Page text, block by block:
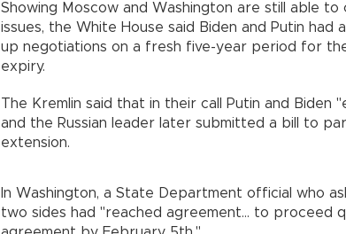
Showing Moscow and Washington are still able
issues, the White House said Biden and Putin
up negotiations on a fresh five-year period for
expiry.
The Kremlin said that in their call Putin and Biden
and the Russian leader later submitted a bill to
extension.
In Washington, a State Department official who
two sides had "reached agreement... to proceed